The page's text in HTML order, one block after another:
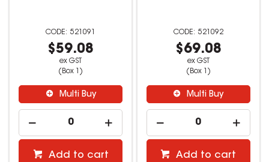
521091
$59.08
ex GST
(Box 1)
Multi Buy
Add to cart
521092
$69.08
ex GST
(Box 1)
Multi Buy
Add to cart